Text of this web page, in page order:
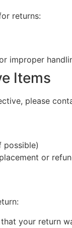
returns:
improper
Items
please
possible)
or
your return